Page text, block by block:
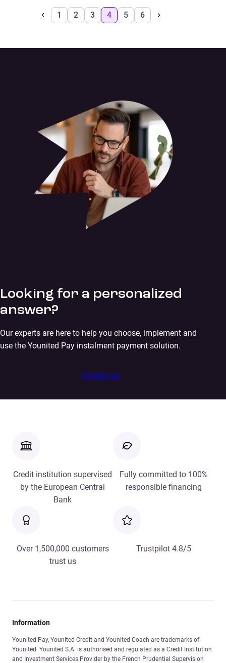
1 2 3 4 5 6
Looking for a personalized
answer?
Our experts are here to help you choose, implement and
use the Younited Pay instalment payment solution.
Contact us
Credit institution supervised
by the European Central
Bank
Fully committed to 100%
responsible financing
Over 1,500,000 customers
trust us
Trustpilot 4.8/5
Information
Younited Pay, Younited Credit and Younited Coach are trademarks of
Younited. Younited S.A. is authorised and regulated as a Credit Institution
and Investment Services Provider by the French Prudential Supervision